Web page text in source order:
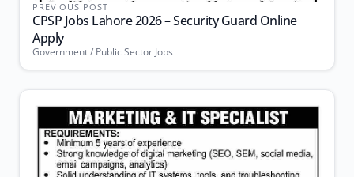
PREVIOUS POST
CPSP Jobs Lahore 2026 – Security Guard Online
Apply
Government / Public Sector Jobs